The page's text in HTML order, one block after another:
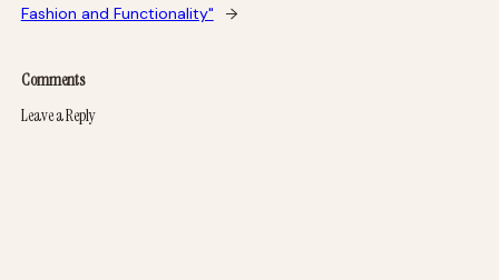
Fashion and Functionality"
→
Comments
Leave a Reply